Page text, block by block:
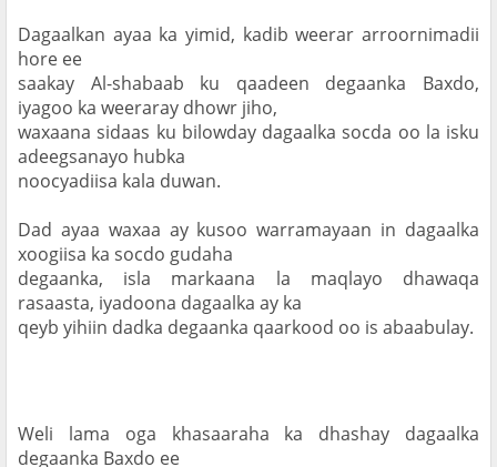
Dagaalkan ayaa ka yimid, kadib weerar arroornimadii
hore ee
saakay Al-shabaab ku qaadeen degaanka Baxdo,
iyagoo ka weeraray dhowr jiho,
waxaana sidaas ku bilowday dagaalka socda oo la isku
adeegsanayo hubka
noocyadiisa kala duwan.
Dad ayaa waxaa ay kusoo warramayaan in dagaalka
xoogiisa ka socdo gudaha
degaanka, isla markaana la maqlayo dhawaqa
rasaasta, iyadoona dagaalka ay ka
qeyb yihiin dadka degaanka qaarkood oo is abaabulay.
Weli lama oga khasaaraha ka dhashay dagaalka
degaanka Baxdo ee